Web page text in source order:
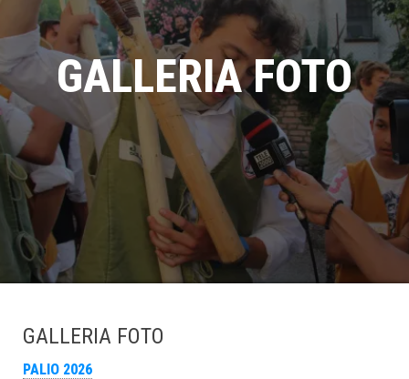
GALLERIA FOTO
GALLERIA FOTO
PALIO 2026